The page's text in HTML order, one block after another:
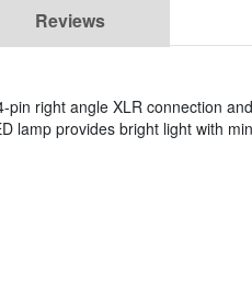
Reviews
pin right angle XLR connection
lamp provides bright light with